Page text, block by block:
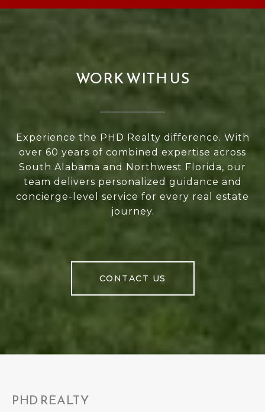
WORK WITH US
Experience the PHD Realty difference. With
over 60 years of combined expertise across
South Alabama and Northwest Florida, our
team delivers personalized guidance and
concierge-level service for every real estate
journey.
CONTACT US
PHD REALTY